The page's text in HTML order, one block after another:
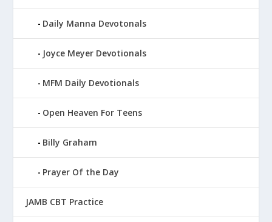
Daily Manna Devotonals
Joyce Meyer Devotionals
MFM Daily Devotionals
Open Heaven For Teens
Billy Graham
Prayer Of the Day
JAMB CBT Practice